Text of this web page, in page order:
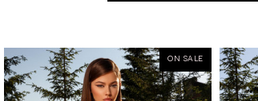
ON SALE